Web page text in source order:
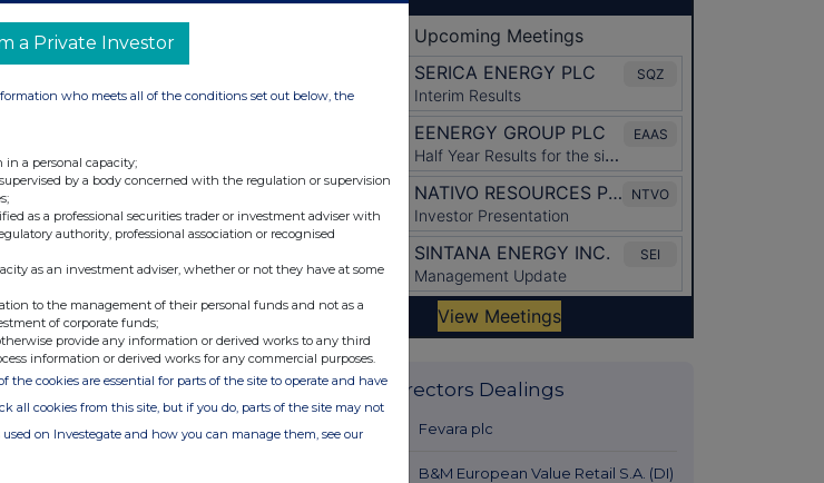
71.60 174,802
calculation of the
"For" total.
in issue.
these resolutions
more than 20%
2024, the
exercise with the
Ordinary Shares
the Company's
exercise, which
not proposing to
Latest Directors Dealings
12 hours ago Fevara plc
B&M European Value Retail S.A. (DI)
a Private Investor
who meets all of the conditions set out below, the
a personal capacity;
by a body concerned with the regulation or supervision
as a professional securities trader or investment adviser with
authority, professional association or recognised
as an investment adviser, whether or not they have at some
to the management of their personal funds and not as a
of corporate funds;
provide any information or derived works to any third
information or derived works for any commercial purposes.
the cookies are essential for parts of the site to operate and have
all cookies from this site, but if you do, parts of the site may not
on Investegate and how you can manage them, see our